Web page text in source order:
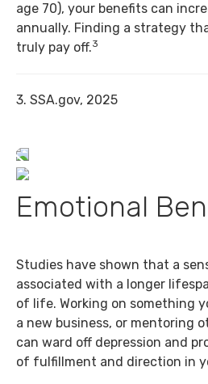
age 70), your benefits can
annually. Finding a strategy
truly pay off.3
3. SSA.gov, 2025
Emotional
Studies have shown that a
associated with a longer
of life. Working on something
a new business, or mentoring
can ward off depression and
of fulfillment and direction in